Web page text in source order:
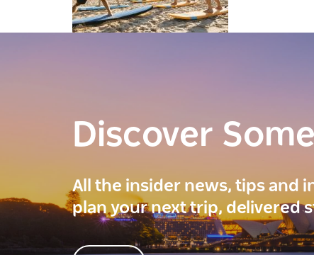
Discover
All the insider news, tips and
plan your next trip, delivered